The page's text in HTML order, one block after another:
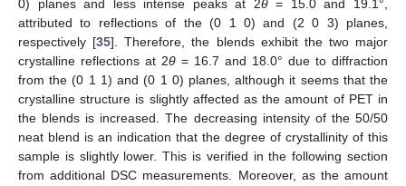
0) planes and less intense peaks at 2θ= 15.0 and 19.1°,
attributed to reflections of the (0 1 0) and (2 0 3) planes,
respectively [35]. Therefore, the blends exhibit the two major
crystalline reflections at 2θ = 16.7 and 18.0° due to diffraction
from the (0 1 1) and (0 1 0) planes, although it seems that the
crystalline structure is slightly affected as the amount of PET in
the blends is increased. The decreasing intensity of the 50/50
neat blend is an indication that the degree of crystallinity of this
sample is slightly lower. This is verified in the following section
from additional DSC measurements. Moreover, as the amount